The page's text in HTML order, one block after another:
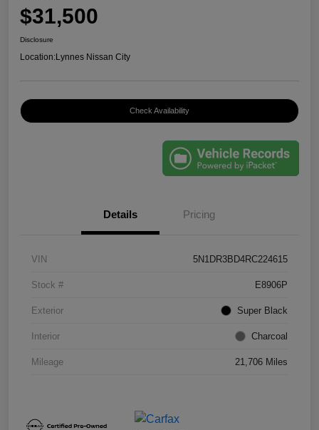
$31,500
Disclosure
Location:Lynnes Nissan City
Check Availability
Details Pricing
VIN 5N1DR3BD4RC224615
Stock # E8906P
Exterior Super Black
Interior Charcoal
Mileage 21,706 Miles